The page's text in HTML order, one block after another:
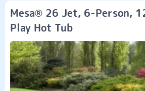
Mesa® 26 Jet, 6-Person,
Play Hot Tub